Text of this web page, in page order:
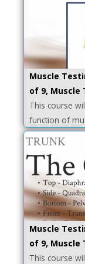
Muscle
of 9, Muscle
This course
function of
Muscle
of 9,
This course